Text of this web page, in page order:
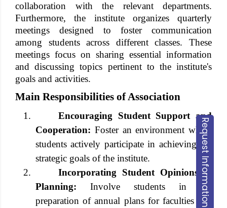
Request Information
collaboration with the relevant departments.
Furthermore, the institute organizes quarterly
meetings designed to foster communication
among students across different classes. These
meetings focus on sharing essential information
and discussing topics pertinent to the institute's
goals and activities.
Main Responsibilities of Association
1.
Encouraging Student Support and
Cooperation: Foster an environment where
students actively participate in achieving the
strategic goals of the institute.
2.
Incorporating Student Opinions in
Planning: Involve students in the
preparation of annual plans for faculties and